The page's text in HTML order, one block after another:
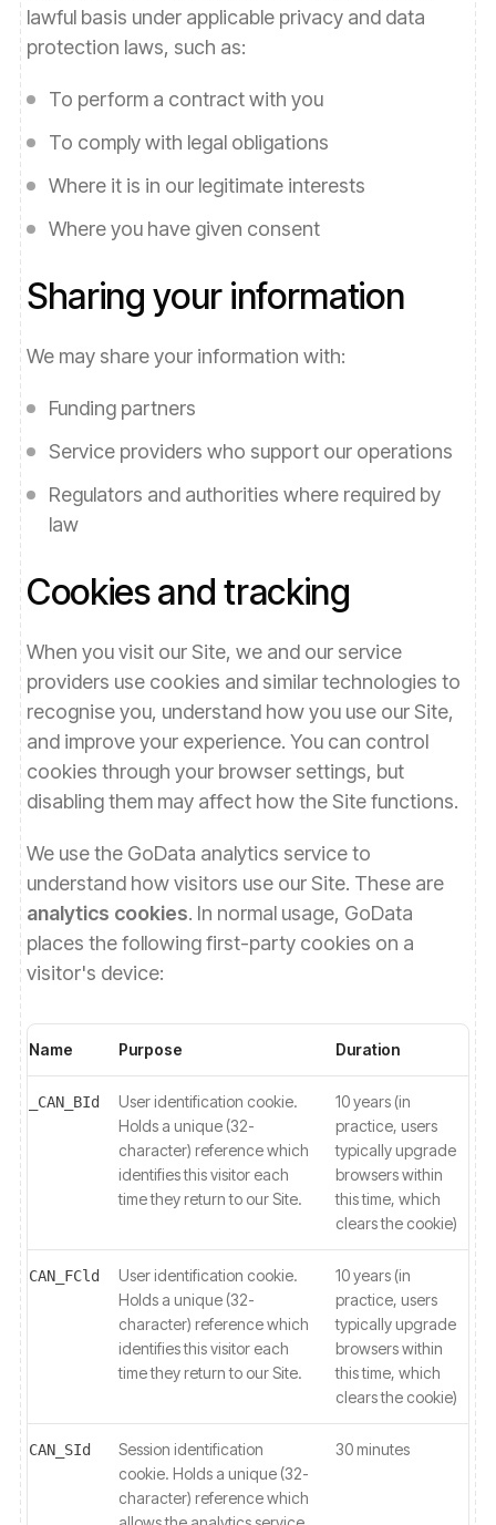
lawful basis under applicable privacy and data
protection laws, such as:
To perform a contract with you
To comply with legal obligations
Where it is in our legitimate interests
Where you have given consent
Sharing your information
We may share your information with:
Funding partners
Service providers who support our operations
Regulators and authorities where required by
law
Cookies and tracking
When you visit our Site, we and our service
providers use cookies and similar technologies to
recognise you, understand how you use our Site,
and improve your experience. You can control
cookies through your browser settings, but
disabling them may affect how the Site functions.
We use the GoData analytics service to
understand how visitors use our Site. These are
analytics cookies. In normal usage, GoData
places the following first-party cookies on a
visitor's device:
Name Purpose Duration
_CAN_BId
User identification cookie.
Holds a unique (32-
character) reference which
identifies this visitor each
time they return to our Site.
10 years (in
practice, users
typically upgrade
browsers within
this time, which
clears the cookie)
CAN_FCld
User identification cookie.
Holds a unique (32-
character) reference which
identifies this visitor each
time they return to our Site.
10 years (in
practice, users
typically upgrade
browsers within
this time, which
clears the cookie)
CAN_SId
Session identification
cookie. Holds a unique (32-
character) reference which
30 minutes